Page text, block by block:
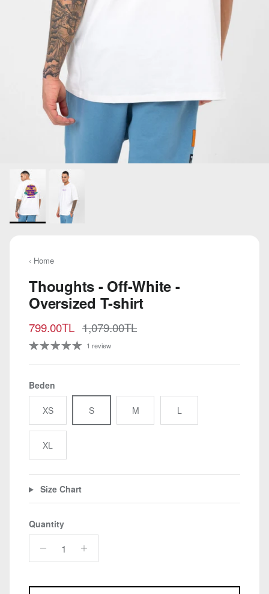
‹ Home
Thoughts - Off-White -
Oversized T-shirt
Sale price
799.00TL Regular price
1,079.00TL
1 review
Beden
XS S M L
XL
Size Chart
Quantity